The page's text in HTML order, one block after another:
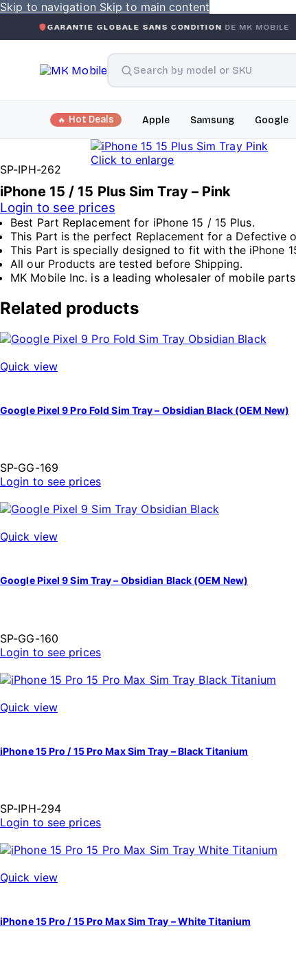
Skip to navigation Skip to main content
GLOBALE SANS CONDITIONDE MK MOBILE MK
Hot Deals Apple Samsung Google
Click to enlarge
iPhone 15 / 15 Plus Sim Tray – Pink
Login to see prices
Best Part Replacement for iPhone 15 / 15 Plus.
This Part is the perfect Replacement for a Defective
This Part is specially designed to fit with the iPhone
All our Products are tested before Shipping.
MK Mobile Inc. is a leading wholesaler of mobile
SP-IPH-262
Related products
Quick view
Google Pixel 9 Pro Fold Sim Tray – Obsidian Black (OEM New)
SP-GG-169
Login to see prices
Quick view
Google Pixel 9 Sim Tray – Obsidian Black (OEM New)
SP-GG-160
Login to see prices
Quick view
iPhone 15 Pro / 15 Pro Max Sim Tray – Black Titanium
SP-IPH-294
Login to see prices
Quick view
iPhone 15 Pro / 15 Pro Max Sim Tray – White Titanium